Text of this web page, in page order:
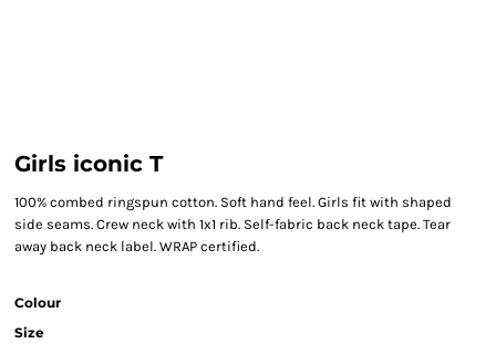
Girls iconic T
100% combed ringspun cotton. Soft hand feel. Girls fit with shaped
side seams. Crew neck with 1x1 rib. Self-fabric back neck tape. Tear
away back neck label. WRAP certified.
Colour
Size